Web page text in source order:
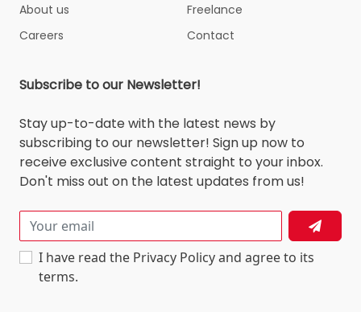
About us
Careers
Freelance
Contact
Subscribe to our Newsletter!
Stay up-to-date with the latest news by
subscribing to our newsletter! Sign up now to
receive exclusive content straight to your inbox.
Don't miss out on the latest updates from us!
I have read the Privacy Policy and agree to its
terms.